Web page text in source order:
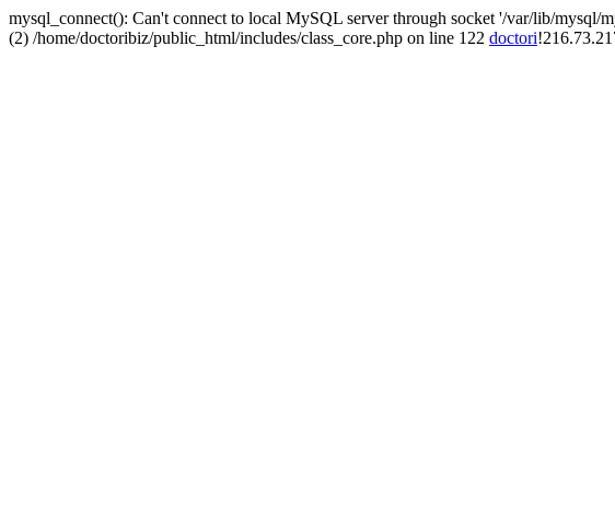
mysql_connect(): Can't connect to local MySQL server through socket '/var/lib/mysql/
(2) /home/doctoribiz/public_html/includes/class_core.php on line 122 doctori